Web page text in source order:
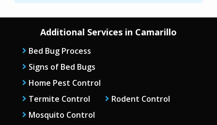
Additional Services in Camarillo
Bed Bug Process
Signs of Bed Bugs
Home Pest Control
Termite Control
Rodent Control
Mosquito Control